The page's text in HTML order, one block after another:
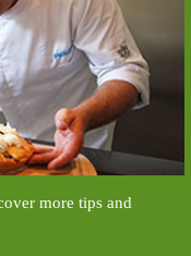
more tips and